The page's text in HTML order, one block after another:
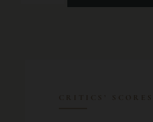
CRITICS’ SCORES